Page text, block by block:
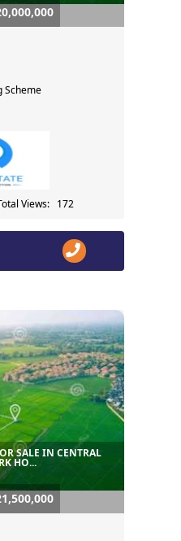
Scheme
Views: 172
SALE IN CENTRAL
HO...